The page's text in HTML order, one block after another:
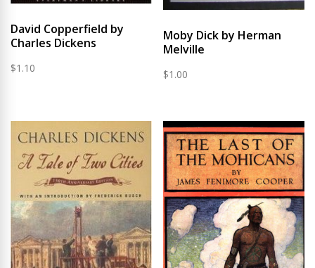
David Copperfield by
Charles Dickens
$1.10
Moby Dick by Herman
Melville
$1.00